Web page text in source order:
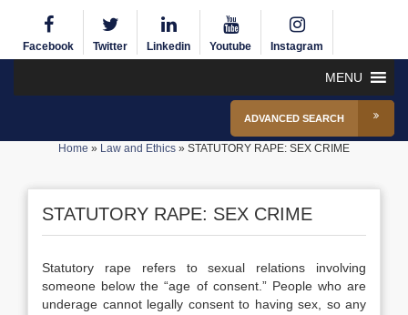
Facebook Twitter Linkedin Youtube Instagram
MENU
ADVANCED SEARCH
Home » Law and Ethics » STATUTORY RAPE: SEX CRIME
STATUTORY RAPE: SEX CRIME
Statutory rape refers to sexual relations involving
someone below the “age of consent.” People who are
underage cannot legally consent to having sex, so any